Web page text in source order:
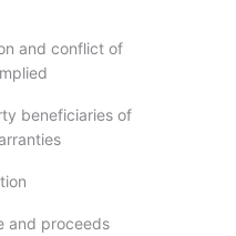
and conflict of
beneficiaries of
and proceeds